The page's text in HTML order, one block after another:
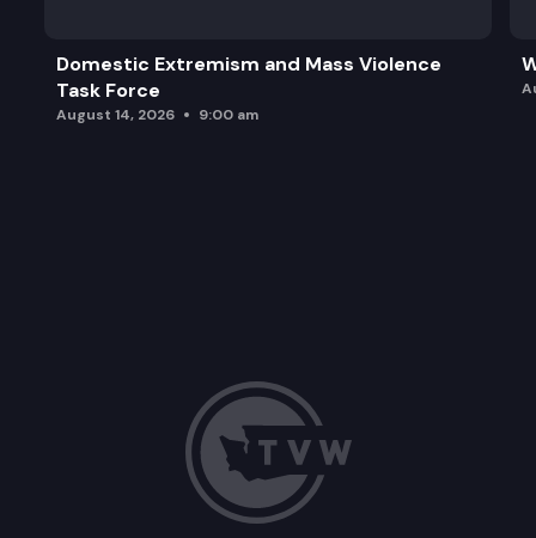
Domestic Extremism and Mass Violence
Task Force
August 14, 2026 9:00 am